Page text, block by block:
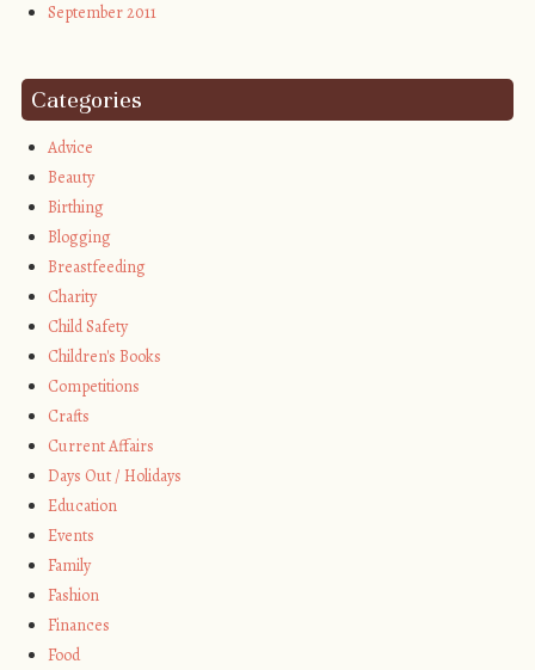
September 2011
Categories
Advice
Beauty
Birthing
Blogging
Breastfeeding
Charity
Child Safety
Children's Books
Competitions
Crafts
Current Affairs
Days Out / Holidays
Education
Events
Family
Fashion
Finances
Food